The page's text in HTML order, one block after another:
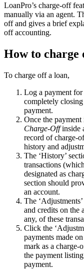
LoanPro’s charge-off
manually via an agent.
off and gives a brief
off accounting.
How to charge
To charge off a loan,
Log a payment
completely
payment.
Once the
Charge-Offinside
record of charge-
history and
The ‘History’
transactions
designated as
section should
an account.
The
and credits on the
any, of these
Click the
payments made
mark as a
the payment
payment.